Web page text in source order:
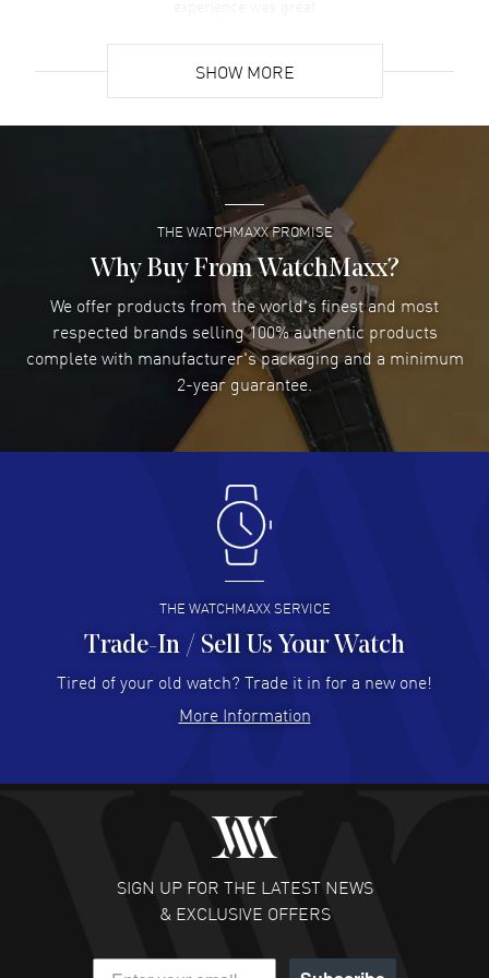
Super easy- great website!
READ MORE
Lee applebaum- 03 Aug 2026
I was very impressed and got the watch I wanted at an
excellent price!
READ MORE
Damon Lichtenberger- 02 Aug 2026
Great pricing, great experience.
Antonio Suarez- 02 Aug 2026
I like the myriad payment options. This is the fourth time
I buy from watchmaxx.
READ MORE
Hector Caro - 31 Jul 2026
Super easy, super fast check out, and no waiting list.
READ MORE
Fabulous experience ! easy to navigate and great
customer support. Beautiful watch selections, great
READ MORE
SHOW MORE
THE WATCHMAXX PROMISE
Why Buy From WatchMaxx?
We offer products from the world's finest and most
respected brands selling 100% authentic products
complete with manufacturer's packaging and a minimum
2-year guarantee.
THE WATCHMAXX SERVICE
Trade-In / Sell Us Your Watch
Tired of your old watch? Trade it in for a new one!
More Information
SIGN UP FOR THE LATEST NEWS
& EXCLUSIVE OFFERS